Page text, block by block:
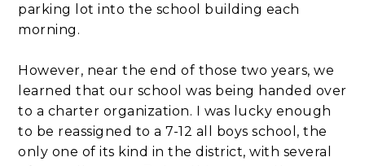
parking lot into the school building each
morning.
However, near the end of those two years, we
learned that our school was being handed over
to a charter organization. I was lucky enough
to be reassigned to a 7-12 all boys school, the
only one of its kind in the district, with several